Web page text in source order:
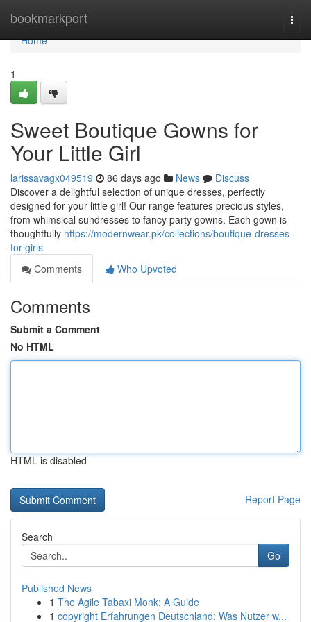
bookmarkport
Home
Home
1
Sweet Boutique Gowns for
Your Little Girl
larissavagx049519 86 days ago News
Discuss
Discover a delightful selection of unique dresses, perfectly
designed for your little girl! Our range features precious styles,
from whimsical sundresses to fancy party gowns. Each gown is
thoughtfully https://modernwear.pk/collections/boutique-dresses-
for-girls
Comments
Who Upvoted
Comments
Submit a Comment
No HTML
HTML is disabled
Report Page
Search
Go
Published News
1 The Agile Tabaxi Monk: A Guide
1 copyright Erfahrungen Deutschland: Was Nutzer w...